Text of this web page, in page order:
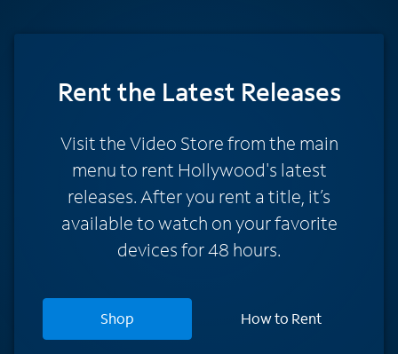
Rentthe Latest Releases
Visit the Video Store from the main
menu to rent Hollywood's latest
releases. After you rent a title, it’s
available to watch on your favorite
devices for 48 hours.
Shop How to Rent